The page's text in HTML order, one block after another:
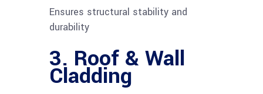
Ensures structural stability and
durability
3. Roof & Wall
Cladding